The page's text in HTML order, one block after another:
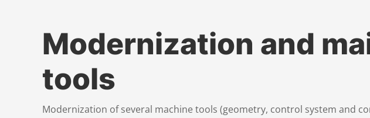
Modernization and
tools
Modernization of several machine tools (geometry, control system and